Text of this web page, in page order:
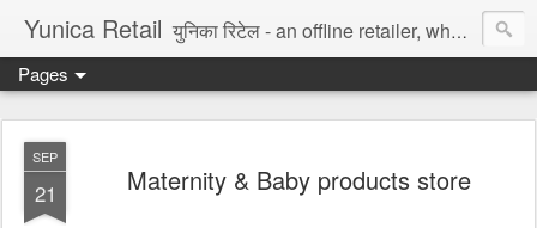
Yunica Retail युनिका रिटेल - an offline retailer, wholesaler, and distributor of fast moving consumer goods in India. We sell goods through own online store, mom-and-pop style retail shops, eCommerce marketplace, and Blockchain NFT platform. Our creative team makes 100% original graphic assets, paintings, etc. We deliver data entry, accounting/bookkeeping, logistic support, export/import, legal drafting, digital marketing, and software platform services to digital enterprise. Try for Free.
Pages
SEP
21 Maternity & Baby products store